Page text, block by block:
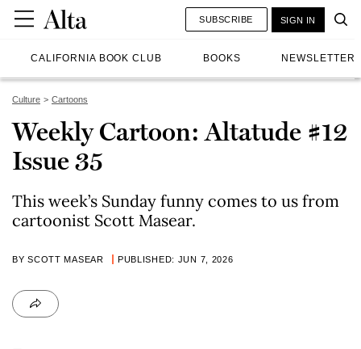
CALIFORNIA BOOK CLUB BOOKS NEWSLETTER
SUBSCRIBE SIGN IN
Culture Cartoons
Weekly Cartoon: Altatude #12
Issue 35
This week’s Sunday funny comes to us from
cartoonist Scott Masear.
BY SCOTT MASEAR PUBLISHED: JUN 7, 2026